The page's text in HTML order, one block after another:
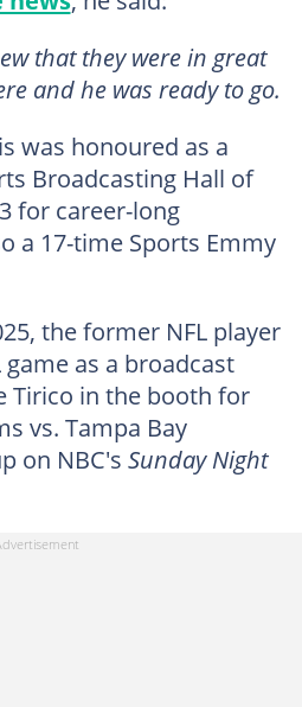
that they were in great
and he was ready to go.
was honoured as a
Broadcasting Hall of
for career-long
a 17-time Sports Emmy
the former NFL player
as a broadcast
Tirico in the booth for
vs. Tampa Bay
on NBC's Sunday Night